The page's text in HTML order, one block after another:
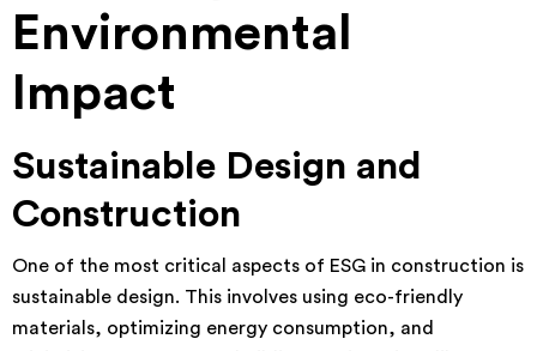
Environmental
Impact
Sustainable Design and
Construction
One of the most critical aspects of ESG in construction is
sustainable design. This involves using eco-friendly
materials, optimizing energy consumption, and